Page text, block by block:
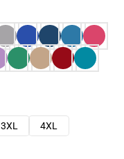
3XL
4XL